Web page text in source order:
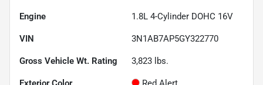
Engine 1.8L 4-Cylinder DOHC 16V
VIN 3N1AB7AP5GY322770
Gross Vehicle Wt. Rating 3,823 lbs.